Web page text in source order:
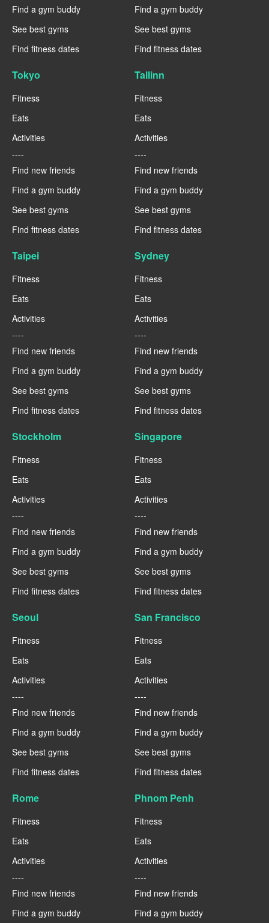
Find a gym buddy
See best gyms
Find fitness dates
Find a gym buddy
See best gyms
Find fitness dates
Tokyo
Fitness
Eats
Activities
----
Find new friends
Find a gym buddy
See best gyms
Find fitness dates
Tallinn
Fitness
Eats
Activities
----
Find new friends
Find a gym buddy
See best gyms
Find fitness dates
Taipei
Fitness
Eats
Activities
----
Find new friends
Find a gym buddy
See best gyms
Find fitness dates
Sydney
Fitness
Eats
Activities
----
Find new friends
Find a gym buddy
See best gyms
Find fitness dates
Stockholm
Fitness
Eats
Activities
----
Find new friends
Find a gym buddy
See best gyms
Find fitness dates
Singapore
Fitness
Eats
Activities
----
Find new friends
Find a gym buddy
See best gyms
Find fitness dates
Seoul
Fitness
Eats
Activities
----
Find new friends
Find a gym buddy
See best gyms
Find fitness dates
San Francisco
Fitness
Eats
Activities
----
Find new friends
Find a gym buddy
See best gyms
Find fitness dates
Rome
Fitness
Eats
Activities
----
Find new friends
Find a gym buddy
Phnom Penh
Fitness
Eats
Activities
----
Find new friends
Find a gym buddy